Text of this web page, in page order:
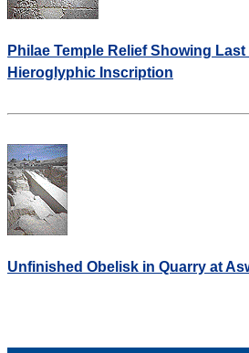
Philae Temple Relief Showing
Hieroglyphic Inscription
Unfinished Obelisk in Quarry at